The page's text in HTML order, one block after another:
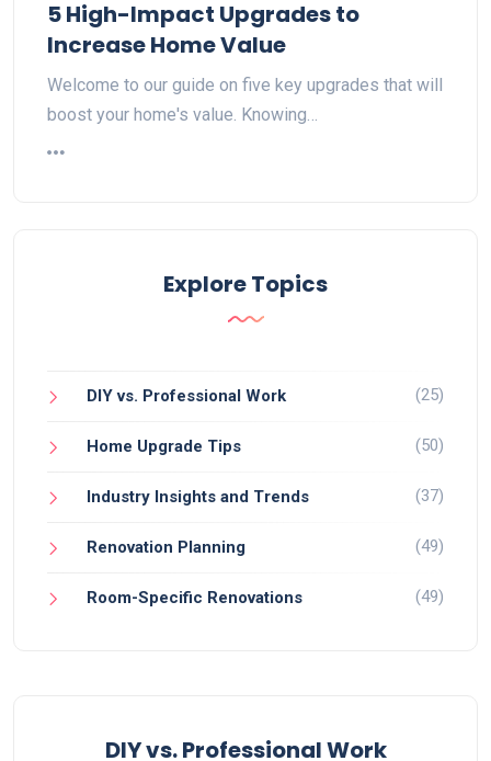
5 High-Impact Upgrades to
Increase Home Value
Welcome to our guide on five key upgrades that will
boost your home's value. Knowing…
Explore Topics
DIY vs. Professional Work (25)
Home Upgrade Tips (50)
Industry Insights and Trends (37)
Renovation Planning (49)
Room-Specific Renovations (49)
DIY vs. Professional Work